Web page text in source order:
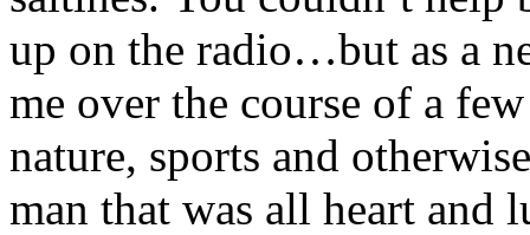
up on the radio…but as a
me over the course of a
nature, sports and
man that was all heart and